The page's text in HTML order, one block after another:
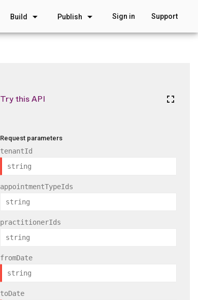
Build arrow_drop_down Publish arrow_drop_down Sign in Support
Try this API fullscreen
Request parameters
tenantId
appointmentTypeIds
practitionerIds
fromDate
toDate